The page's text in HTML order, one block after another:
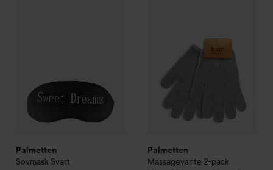
Palmetten
Sovmask Svart
Palmetten
Massagevante 2-pack